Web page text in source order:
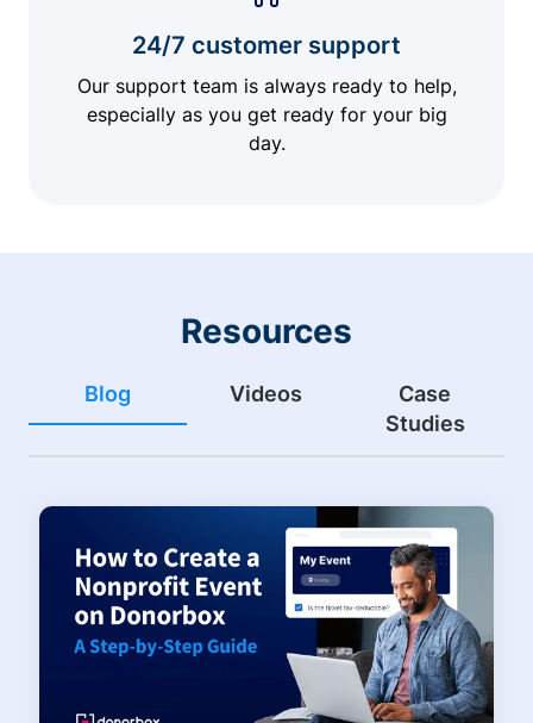
24/7 customer support
Our support team is always ready to help,
especially as you get ready for your big
day.
Resources
Blog Videos
Case
Studies